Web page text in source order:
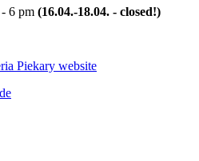
6 pm (16.04.-18.04. - closed!)
Piekary website